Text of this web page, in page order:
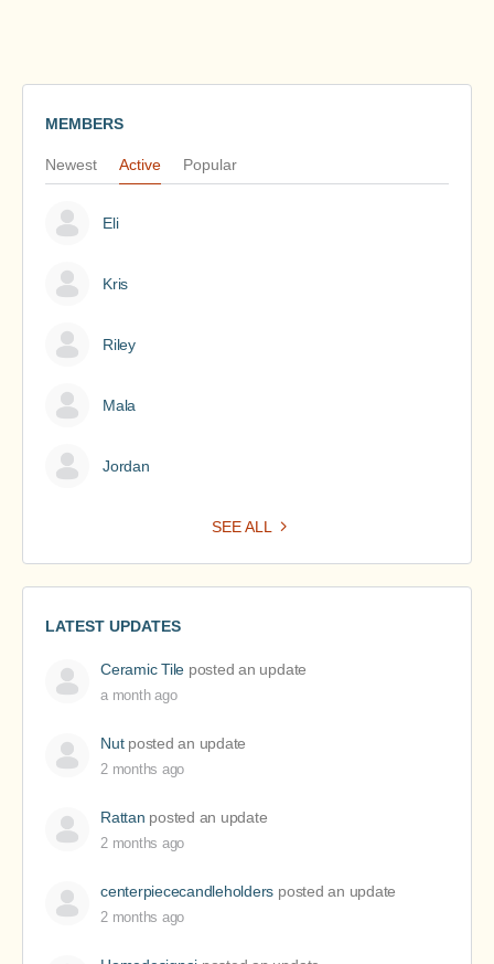
MEMBERS
Newest Active Popular
Eli
Kris
Riley
Mala
Jordan
SEE ALL
LATEST UPDATES
Ceramic Tile posted an update
a month ago
Nutposted an update
2 months ago
Rattan posted an update
2 months ago
centerpiececandleholders posted an update
2 months ago